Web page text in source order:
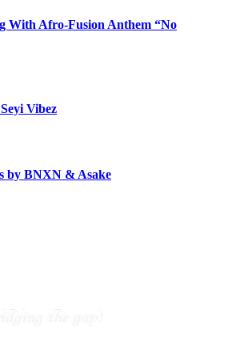
With Afro-Fusion Anthem “No
Vibez
by BNXN & Asake